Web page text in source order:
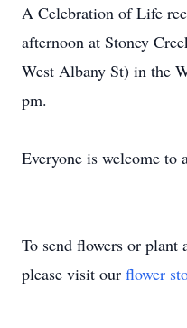
A Celebration of Life
afternoon at Stoney
West Albany St) in the
pm.
Everyone is welcome to
To send flowers or plant
please visit our flower